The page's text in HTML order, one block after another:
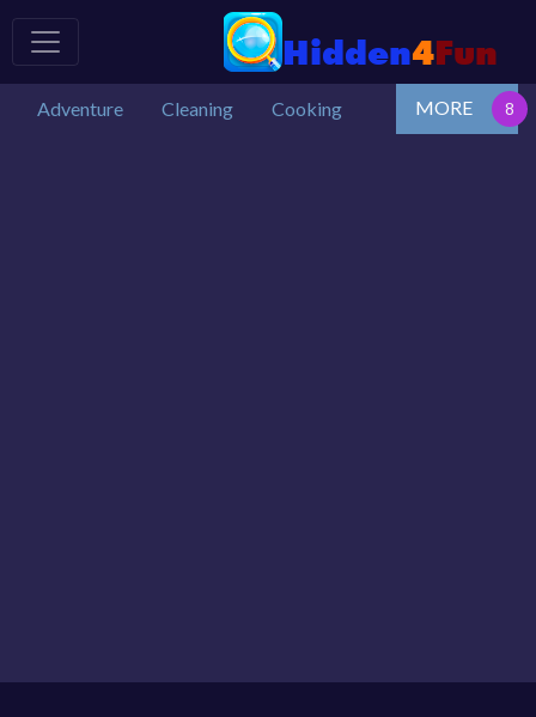
Adventure Cleaning Cooking MORE